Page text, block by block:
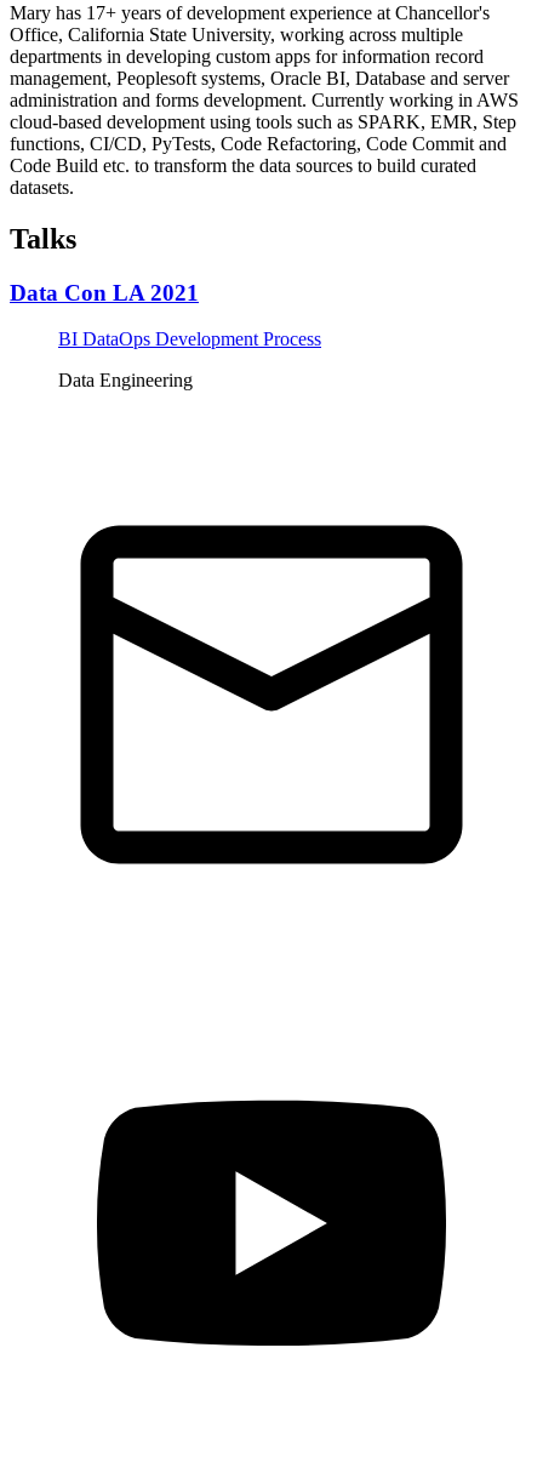
Mary has 17+ years of development experience at Chancellor's
Office, California State University, working across multiple
departments in developing custom apps for information record
management, Peoplesoft systems, Oracle BI, Database and server
administration and forms development. Currently working in AWS
cloud-based development using tools such as SPARK, EMR, Step
functions, CI/CD, PyTests, Code Refactoring, Code Commit and
Code Build etc. to transform the data sources to build curated
datasets.
Talks
Data Con LA 2021
BI DataOps Development Process
Data Engineering